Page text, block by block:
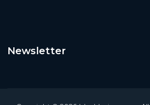
Newsletter